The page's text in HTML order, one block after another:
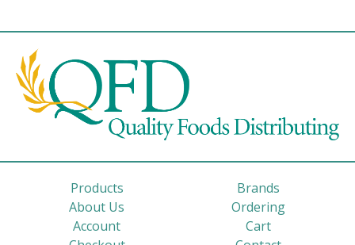
Products
Brands
About Us
Ordering
Account
Cart